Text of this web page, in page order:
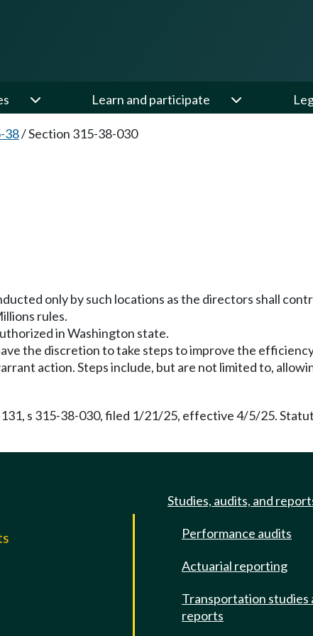
Learn and participate
38/Section 315-38-030
only by such locations as the directors shall
rules.
in Washington state.
the discretion to take steps to improve the
action. Steps include, but are not limited to,
131, s 315-38-030, filed 1/21/25, effective 4/5/25.
Studies, audits, and
Performance audits
Actuarial reporting
Transportation studies
reports